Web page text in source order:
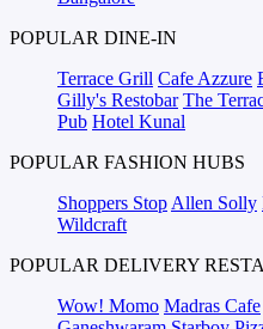
POPULAR DINE-IN
Terrace Grill Cafe Azzure
Gilly's Restobar The
Pub Hotel Kunal
POPULAR FASHION HUBS
Shoppers StopAllen Solly
Wildcraft
POPULAR DELIVERY
Wow! Momo Madras Cafe